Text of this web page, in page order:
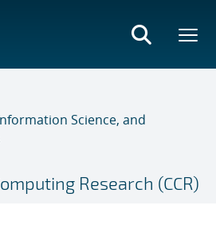
Science, and
Research (CCR)